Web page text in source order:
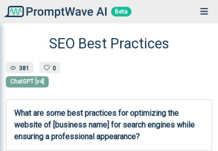
Beta
SEO Best Practices
381 0
ChatGPT [v4]
What are some best practices for optimizing the
website of [business name] for search engines while
ensuring a professional appearance?